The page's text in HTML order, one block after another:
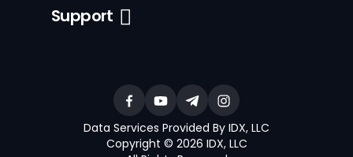
Support
Data Services Provided By IDX, LLC
Copyright © 2026 IDX, LLC